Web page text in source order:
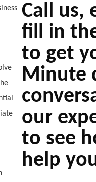
Call us,
fill in
to get
Minute
our
to see
help